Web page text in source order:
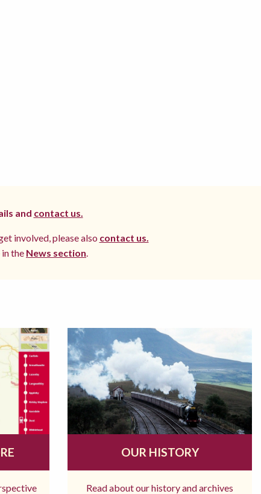
and contact us.
involved, please also contact us.
the News section
OUR HISTORY
Read about our history and archives